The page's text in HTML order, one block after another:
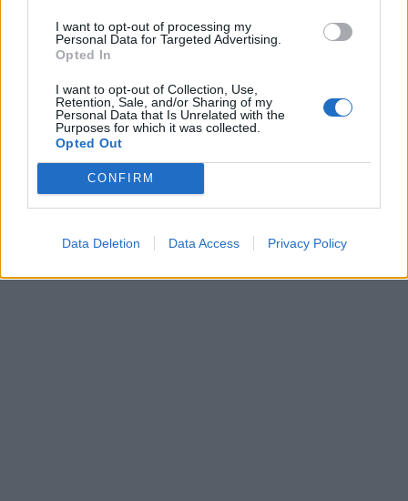
I want to opt-out of processing my
Personal Data for Targeted Advertising.
Opted In
I want to opt-out of Collection, Use,
Retention, Sale, and/or Sharing of my
Personal Data that Is Unrelated with the
Purposes for which it was collected.
Opted Out
CONFIRM
Data Deletion Data Access Privacy Policy